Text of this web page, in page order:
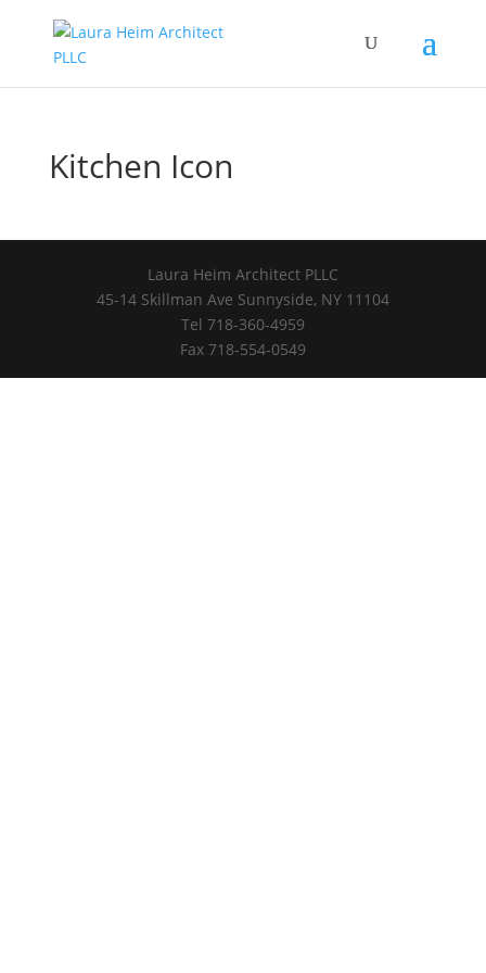
Kitchen Icon
Laura Heim Architect PLLC
45-14 Skillman Ave Sunnyside, NY 11104
Tel 718-360-4959
Fax 718-554-0549